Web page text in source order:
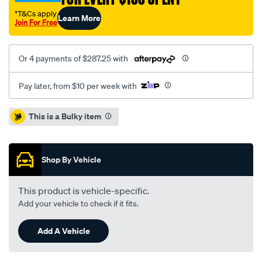
†T&Cs apply
Join For FreeLearn More
Or 4 payments of $287.25 with
Pay later, from $10 per week with
Promotions
This is a Bulky item
Shop By Vehicle
This product is vehicle-specific.
Add your vehicle to check if it fits.
Add A Vehicle